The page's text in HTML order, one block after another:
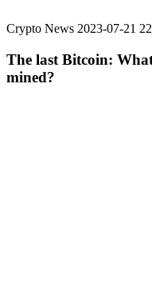
Crypto News 2023-07-21
The last Bitcoin:
mined?